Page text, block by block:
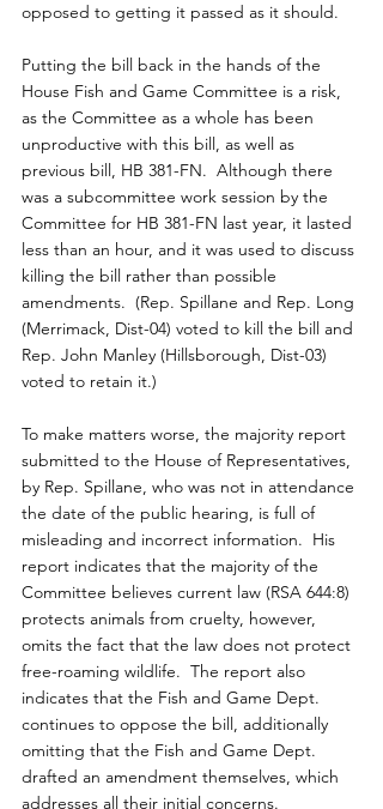
opposed to getting it passed as it should.
Putting the bill back in the hands of the
House Fish and Game Committee is a risk,
as the Committee as a whole has been
unproductive with this bill, as well as
previous bill, HB 381-FN.  Although there
was a subcommittee work session by the
Committee for HB 381-FN last year, it lasted
less than an hour, and it was used to discuss
killing the bill rather than possible
amendments.  (Rep. Spillane and Rep. Long
(Merrimack, Dist-04) voted to kill the bill and
Rep. John Manley (Hillsborough, Dist-03)
voted to retain it.)
To make matters worse, the majority report
submitted to the House of Representatives,
by Rep. Spillane, who was not in attendance
the date of the public hearing, is full of
misleading and incorrect information.  His
report indicates that the majority of the
Committee believes current law (RSA 644:8)
protects animals from cruelty, however,
omits the fact that the law does not protect
free-roaming wildlife.  The report also
indicates that the Fish and Game Dept.
continues to oppose the bill, additionally
omitting that the Fish and Game Dept.
drafted an amendment themselves, which
addresses all their initial concerns.